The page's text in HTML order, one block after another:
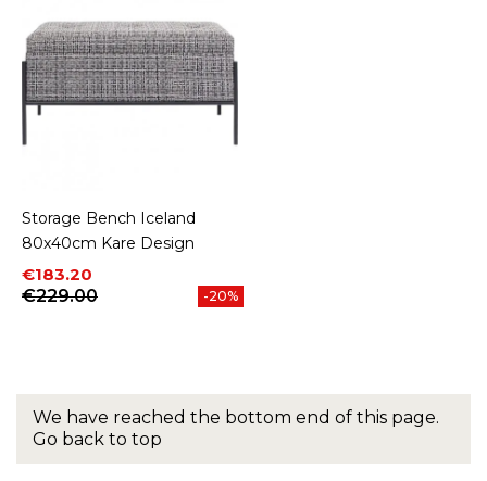
Storage Bench Iceland
80x40cm Kare Design
Price
€183.20
Regular price
€229.00
-20%
We have reached the bottom end of this page.
Go back to top